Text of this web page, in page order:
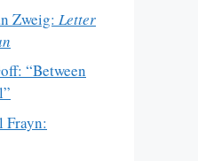
Zweig: Letter
“Between
Frayn: